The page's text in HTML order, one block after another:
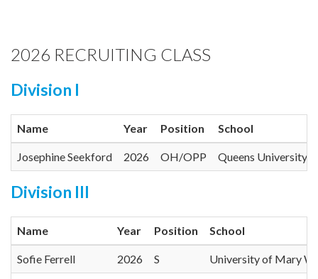
2026 RECRUITING CLASS
Division I
Name Year Position School
Josephine Seekford 2026 OH/OPP Queens University
Division III
Name Year Position School
Sofie Ferrell 2026 S University of Mary